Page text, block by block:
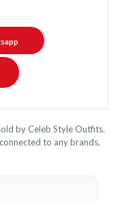
by Celeb Style Outfits.
to any brands,